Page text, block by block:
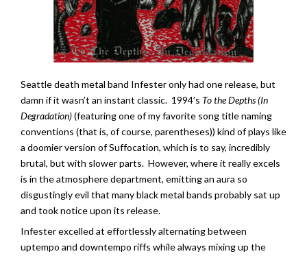
Seattle death metal band Infester only had one release, but
damn if it wasn’t an instant classic. 1994’s To the Depths (In
Degradation)(featuring one of my favorite song title naming
conventions (that is, of course, parentheses)) kind of plays like
a doomier version of Suffocation, which is to say, incredibly
brutal, but with slower parts. However, where it really excels
is in the atmosphere department, emitting an aura so
disgustingly evil that many black metal bands probably sat up
and took notice upon its release.
Infester excelled at effortlessly alternating between
uptempo and downtempo riffs while always mixing up the